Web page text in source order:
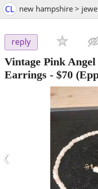
CL new hampshire >
reply
Vintage Pink
Earrings - $70
‹